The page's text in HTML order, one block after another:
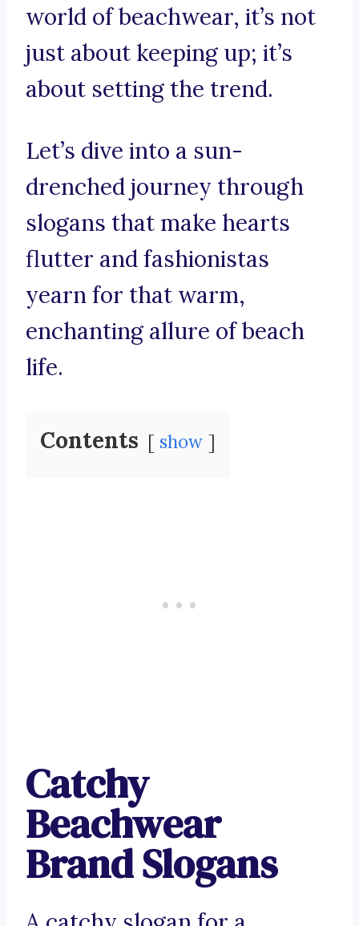
world of beachwear, it’s not
just about keeping up; it’s
about setting the trend.
Let’s dive into a sun-
drenched journey through
slogans that make hearts
flutter and fashionistas
yearn for that warm,
enchanting allure of beach
life.
Contents show
Catchy
Beachwear
Brand Slogans